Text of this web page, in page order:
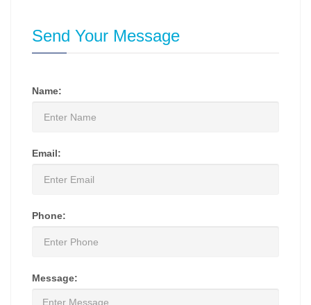
Send Your Message
Name:
Email:
Phone:
Message: